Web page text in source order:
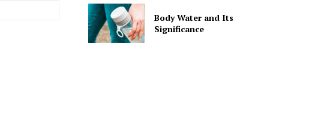
Website:
Body Water and Its
Significance